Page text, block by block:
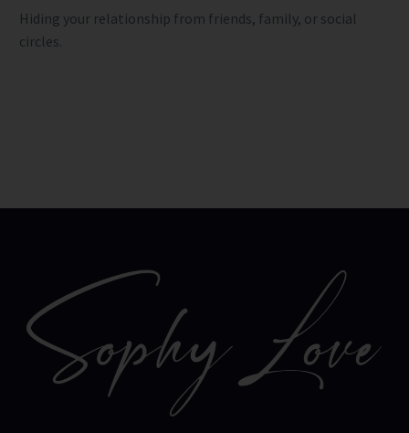
Hiding your relationship from friends, family, or social
circles.